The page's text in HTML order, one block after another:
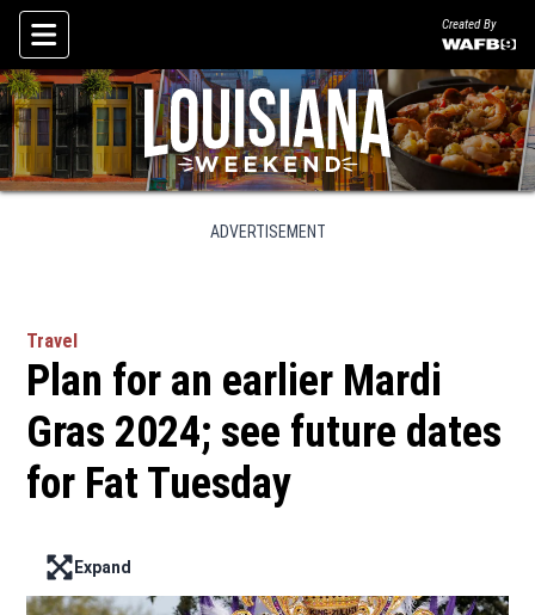
Skip To Content
Created By
ADVERTISEMENT
Travel
Plan for an earlier Mardi
Gras 2024; see future dates
for Fat Tuesday
Enter full screen mode displaying the lead image
Expand